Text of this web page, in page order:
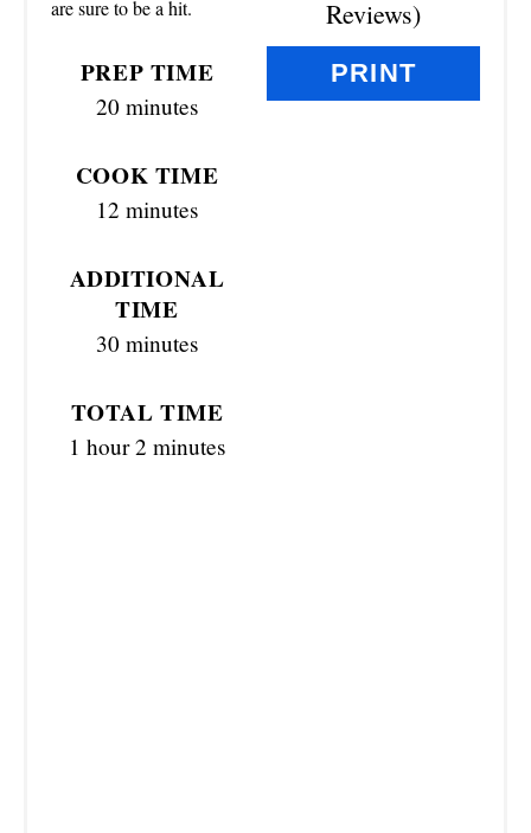
E
S
Reviews)
PRINT
are sure to be a hit.
PREP TIME
20 minutes
COOK TIME
12 minutes
ADDITIONAL
TIME
30 minutes
TOTAL TIME
1 hour 2 minutes